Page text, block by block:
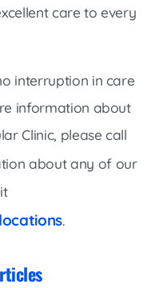
care to every
interruption in care
information about
Clinic, please call
about any of our
.